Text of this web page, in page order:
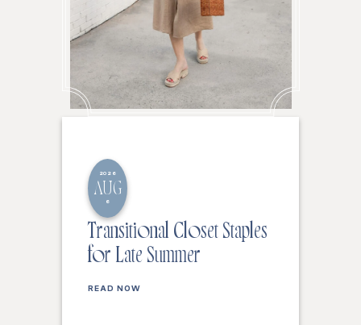
2026
AUG
6
Transitional Closet Staples
for Late Summer
READ NOW